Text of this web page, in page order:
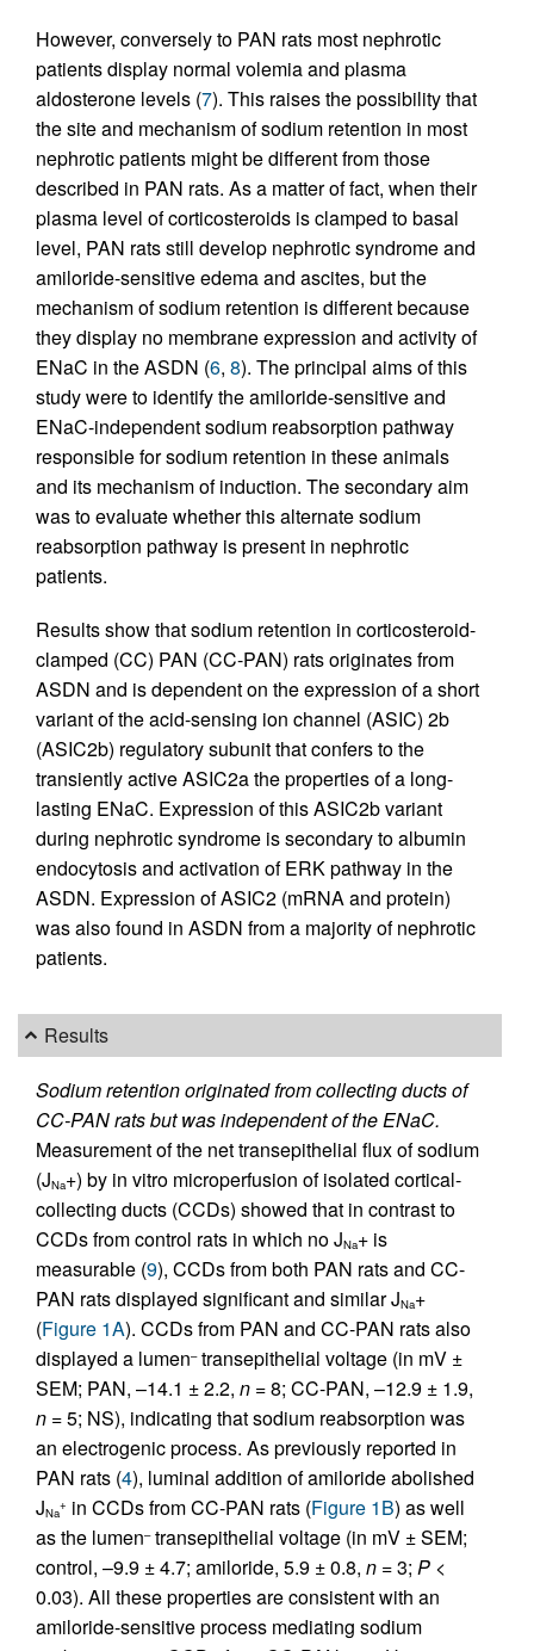
However, conversely to PAN rats most nephrotic
patients display normal volemia and plasma
aldosterone levels (7). This raises the possibility that
the site and mechanism of sodium retention in most
nephrotic patients might be different from those
described in PAN rats. As a matter of fact, when their
plasma level of corticosteroids is clamped to basal
level, PAN rats still develop nephrotic syndrome and
amiloride-sensitive edema and ascites, but the
mechanism of sodium retention is different because
they display no membrane expression and activity of
ENaC in the ASDN (6, 8). The principal aims of this
study were to identify the amiloride-sensitive and
ENaC-independent sodium reabsorption pathway
responsible for sodium retention in these animals
and its mechanism of induction. The secondary aim
was to evaluate whether this alternate sodium
reabsorption pathway is present in nephrotic
patients.
Results show that sodium retention in corticosteroid-
clamped (CC) PAN (CC-PAN) rats originates from
ASDN and is dependent on the expression of a short
variant of the acid-sensing ion channel (ASIC) 2b
(ASIC2b) regulatory subunit that confers to the
transiently active ASIC2a the properties of a long-
lasting ENaC. Expression of this ASIC2b variant
during nephrotic syndrome is secondary to albumin
endocytosis and activation of ERK pathway in the
ASDN. Expression of ASIC2 (mRNA and protein)
was also found in ASDN from a majority of nephrotic
patients.
Results
Sodium retention originated from collecting ducts of
CC-PAN rats but was independent of the ENaC.
Measurement of the net transepithelial flux of sodium
(JNa+) by in vitro microperfusion of isolated cortical-
collecting ducts (CCDs) showed that in contrast to
CCDs from control rats in which no JNa+ is
measurable (9), CCDs from both PAN rats and CC-
PAN rats displayed significant and similar JNa+
(Figure 1A). CCDs from PAN and CC-PAN rats also
displayed a lumen–transepithelial voltage (in mV ±
SEM; PAN, –14.1 ± 2.2, n = 8; CC-PAN, –12.9 ± 1.9,
n = 5; NS), indicating that sodium reabsorption was
an electrogenic process. As previously reported in
PAN rats (4), luminal addition of amiloride abolished
JNa
+ in CCDs from CC-PAN rats (Figure 1B) as well
as the lumen–transepithelial voltage (in mV ± SEM;
control, –9.9 ± 4.7; amiloride, 5.9 ± 0.8, n = 3; P <
0.03). All these properties are consistent with an
amiloride-sensitive process mediating sodium